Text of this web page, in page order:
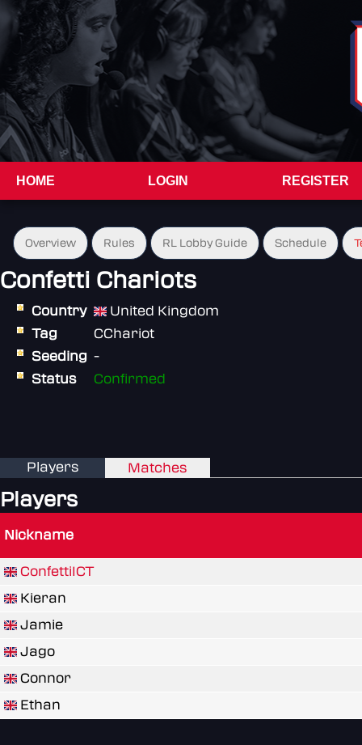
HOME LOGIN REGISTER
Overview Rules RL Lobby Guide Schedule
Confetti Chariots
Country
United Kingdom
Tag
CChariot
Seeding -
Status
Confirmed
Players Matches
Players
Nickname
ConfettiICT
Kieran
Jamie
Jago
Connor
Ethan